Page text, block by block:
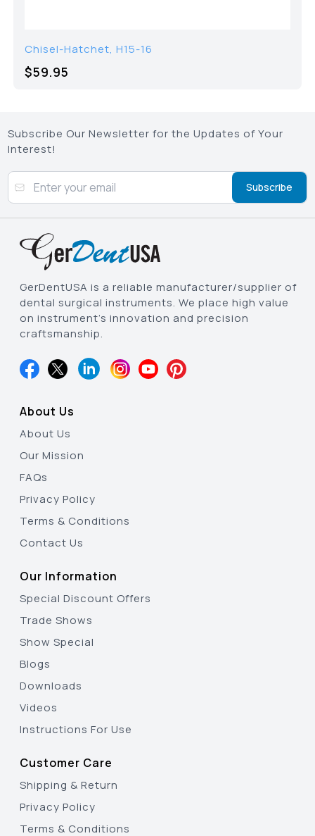
Chisel-Hatchet, H15-16
$59.95
Subscribe Our Newsletter for the Updates of Your
Interest!
Subscribe
GerDentUSA is a reliable manufacturer/supplier of
dental surgical instruments. We place high value
on instrument’s innovation and precision
craftsmanship.
About Us
About Us
Our Mission
FAQs
Privacy Policy
Terms & Conditions
Contact Us
Our Information
Special Discount Offers
Trade Shows
Show Special
Blogs
Downloads
Videos
Instructions For Use
Customer Care
Shipping & Return
Privacy Policy
Terms & Conditions